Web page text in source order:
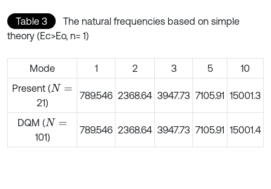
Table 3
The natural frequencies based on simple
theory (Ec>Eo, n= 1)
Mode 1 2 3 5
10
Present (N=
21)
789.546 2368.64 3947.73 7105.91 15001.3
DQM (N=
101)
789.546 2368.64 3947.73 7105.91 15001.4